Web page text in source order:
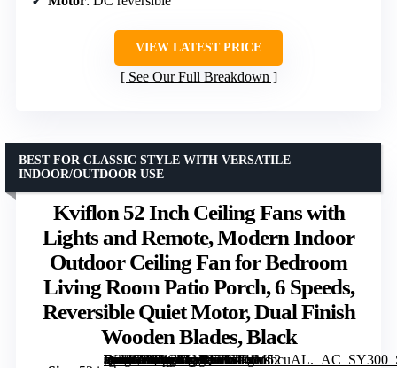
VIEW LATEST PRICE
See Our Full Breakdown
Kviflon 52 Inch Ceiling Fans with
Lights and Remote, Modern Indoor
Outdoor Ceiling Fan for Bedroom
Living Room Patio Porch, 6 Speeds,
Reversible Quiet Motor, Dual Finish
Wooden Blades, Black
[grimfaste asin=”B0DC3LVQ7K” mode=”image” alt=”Kviflon 52 Inch Ceiling Fans with Lights and Remote, Modern Indoor Outdoor Ceiling Fan for Bedroom Living Room Patio Porch, 6 Speeds, Reversible Quiet Motor, Dual Finish Wooden Blades, Black” image=”https://m.media-amazon.com/images/I/614fMtbcuAL._AC_SY300_SX300_QL70_FMwebp_.jpg” link=”0″]
BEST FOR CLASSIC STYLE WITH VERSATILE
INDOOR/OUTDOOR USE